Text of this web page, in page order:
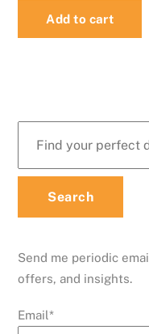
Add to cart
Send me periodic
offers, and insights.
Email*